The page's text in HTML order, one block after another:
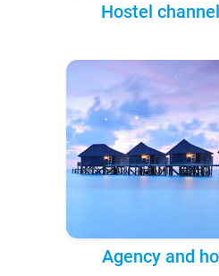
Hostel
Agency and